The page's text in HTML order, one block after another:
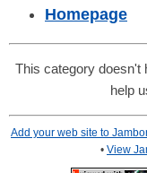
Homepage
This category doesn't
help
Add your web site to
• View